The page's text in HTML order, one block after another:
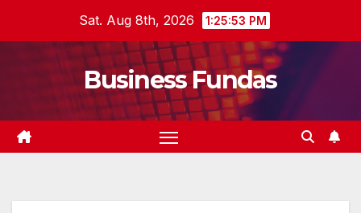
Sat. Aug 8th, 2026 1:25:54 PM
Business Fundas